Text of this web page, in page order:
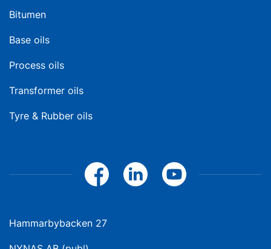
Bitumen
Base oils
Process oils
Transformer oils
Tyre & Rubber oils
Hammarbybacken 27